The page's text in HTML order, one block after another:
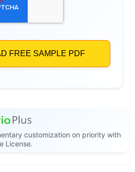
customization on priority with
License.